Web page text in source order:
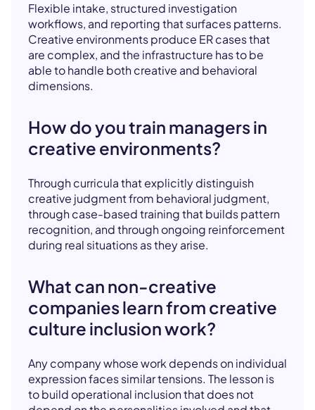
Flexible intake, structured investigation
workflows, and reporting that surfaces patterns.
Creative environments produce ER cases that
are complex, and the infrastructure has to be
able to handle both creative and behavioral
dimensions.
How do you train managers in
creative environments?
Through curricula that explicitly distinguish
creative judgment from behavioral judgment,
through case-based training that builds pattern
recognition, and through ongoing reinforcement
during real situations as they arise.
What can non-creative
companies learn from creative
culture inclusion work?
Any company whose work depends on individual
expression faces similar tensions. The lesson is
to build operational inclusion that does not